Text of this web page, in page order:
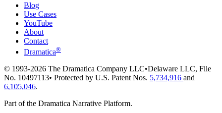
Blog
Use Cases
YouTube
About
Contact
Dramatica®
© 1993-2026 The Dramatica Company LLC•Delaware LLC, File
No. 10497113• Protected by U.S. Patent Nos. 5,734,916 and
6,105,046.
Part of the Dramatica Narrative Platform.